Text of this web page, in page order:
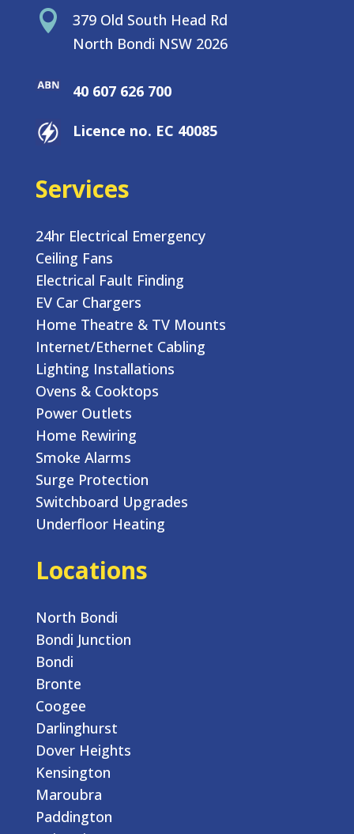

379 Old South Head Rd
North Bondi NSW 2026
40 607 626 700
Licence no. EC 40085
Services
24hr Electrical Emergency
Ceiling Fans
Electrical Fault Finding
EV Car Chargers
Home Theatre & TV Mounts
Internet/Ethernet Cabling
Lighting Installations
Ovens & Cooktops
Power Outlets
Home Rewiring
Smoke Alarms
Surge Protection
Switchboard Upgrades
Underfloor Heating
Locations
North Bondi
Bondi Junction
Bondi
Bronte
Coogee
Darlinghurst
Dover Heights
Kensington
Maroubra
Paddington